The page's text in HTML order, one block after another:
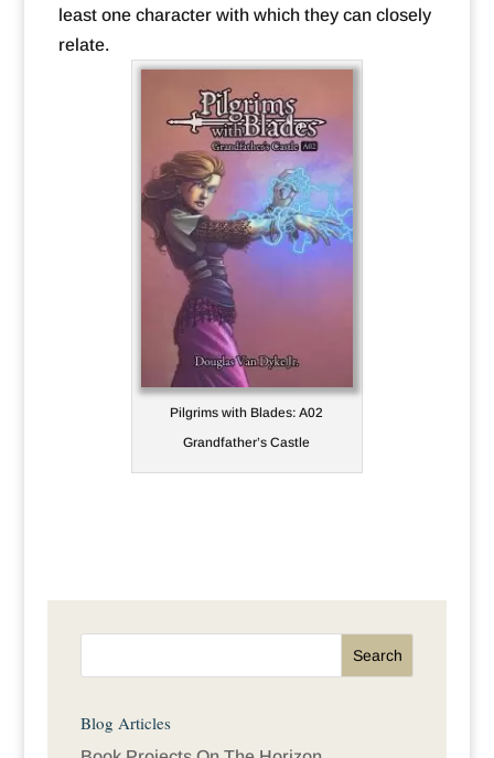
least one character with which they can closely
relate.
Pilgrims with Blades: A02
Grandfather’s Castle
Blog Articles